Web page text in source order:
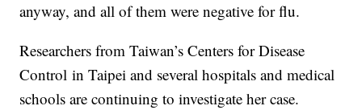
anyway, and all of them were negative for flu.
Researchers from Taiwan’s Centers for Disease
Control in Taipei and several hospitals and medical
schools are continuing to investigate her case.